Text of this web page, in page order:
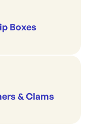
Boxes
& Clams